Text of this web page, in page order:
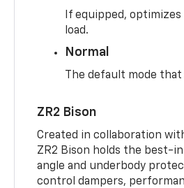
If equipped,
load.
Normal
The default mode
ZR2 Bison
Created in collaboration
ZR2 Bison holds the best-
angle and underbody
control dampers,